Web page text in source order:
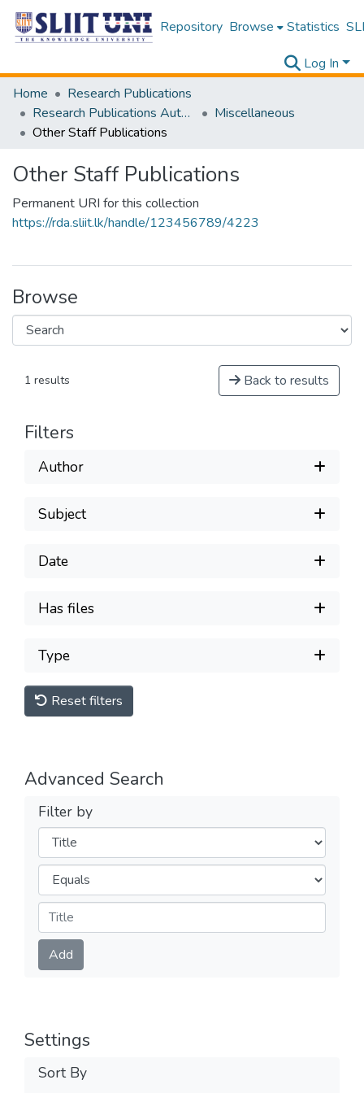
Repository Browse Statistics
Log In
Home
Research Publications
Research Publications Authored by SLIIT Staff
Miscellaneous
Other Staff Publications
Other Staff Publications
Permanent URI for this collection
https://rda.sliit.lk/handle/123456789/4223
Browse
1 results Back to results
Filters
Author
Subject
Date
Has files
Type
Reset filters
Advanced Search
Filter by
Filters
Operators
Submit
Add
Settings
Sort By